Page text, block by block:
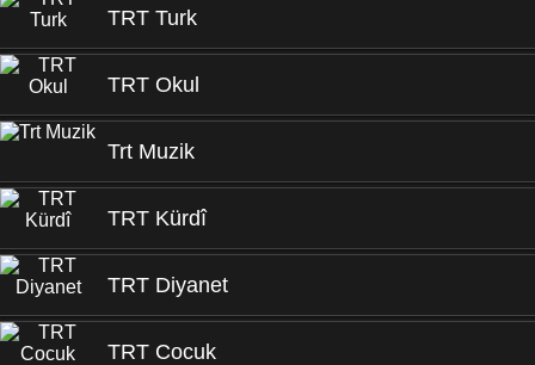
TRT Turk
TRT Okul
Trt Muzik
TRT Kürdî
TRT Diyanet
TRT Cocuk